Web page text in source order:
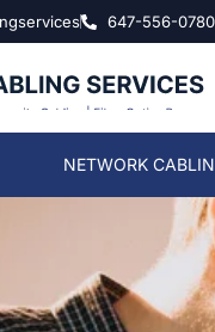
647-556-0780
NETWORK